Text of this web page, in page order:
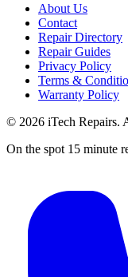
About Us
Contact
Repair Directory
Repair Guides
Privacy Policy
Terms &
Warranty Policy
© 2026 iTech Repairs.
On the spot 15 minute